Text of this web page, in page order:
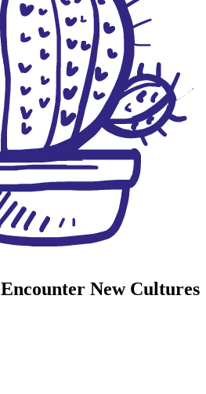
Encounter New Cultures